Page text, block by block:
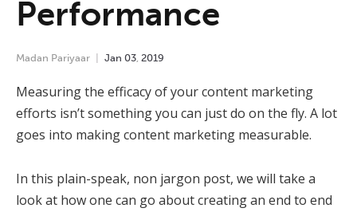
Performance
Madan Pariyaar Jan 03, 2019
Measuring the efficacy of your content marketing
efforts isn’t something you can just do on the fly. A lot
goes into making content marketing measurable.
In this plain-speak, non jargon post, we will take a
look at how one can go about creating an end to end